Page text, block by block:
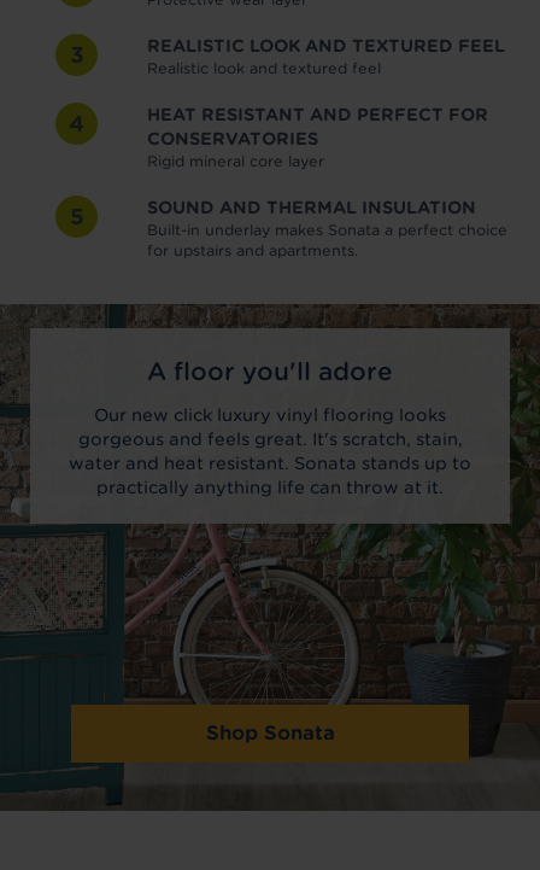
3 REALISTIC LOOK AND TEXTURED FEEL
Realistic look and textured feel
4
HEAT RESISTANT AND PERFECT FOR
CONSERVATORIES
Rigid mineral core layer
5 SOUND AND THERMAL INSULATION
Built-in underlay makes Sonata a perfect choice
for upstairs and apartments.
A floor you'll adore
Our new click luxury vinyl flooring looks
gorgeous and feels great. It's scratch, stain,
water and heat resistant. Sonata stands up to
practically anything life can throw at it.
Shop Sonata